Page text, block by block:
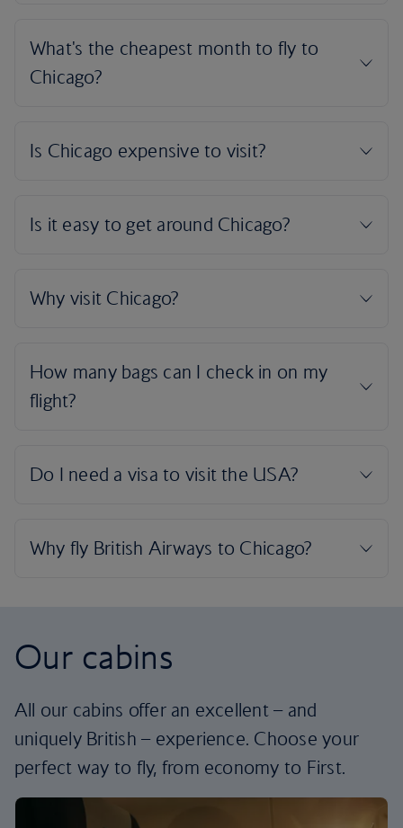
Our cabins
All our cabins offer an excellent – and
uniquely British – experience. Choose your
perfect way to fly, from economy to First.